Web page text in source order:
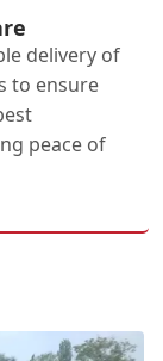
delivery of
to ensure
peace of